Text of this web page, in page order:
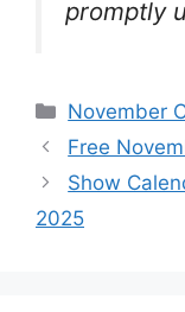
promptly
Categories
November
Free
Show
2025